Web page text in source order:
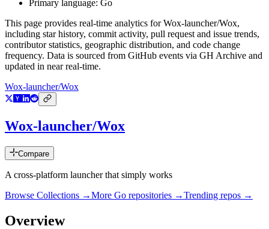
Primary language: Go
This page provides real-time analytics forWox-launcher/Wox,
including star history, commit activity, pull request and issue trends,
contributor statistics, geographic distribution, and code change
frequency. Data is sourced from GitHub events via GH Archive and
updated in near real-time.
Wox-launcher/Wox
Wox-launcher/Wox
Compare
A cross-platform launcher that simply works
Browse Collections →More Go repositories →Trending repos →
Overview